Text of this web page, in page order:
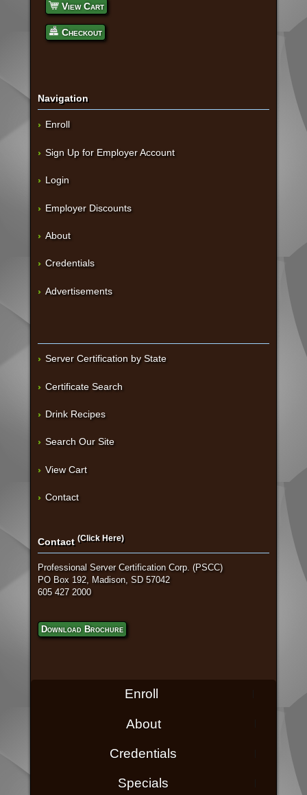
View Cart
Checkout
Navigation
Enroll
Sign Up for Employer Account
Login
Employer Discounts
About
Credentials
Advertisements
Server Certification by State
Certificate Search
Drink Recipes
Search Our Site
View Cart
Contact
Contact (Click Here)
Professional Server Certification Corp. (PSCC)
PO Box 192, Madison, SD 57042
605 427 2000
Download Brochure
Enroll
About
Credentials
Specials